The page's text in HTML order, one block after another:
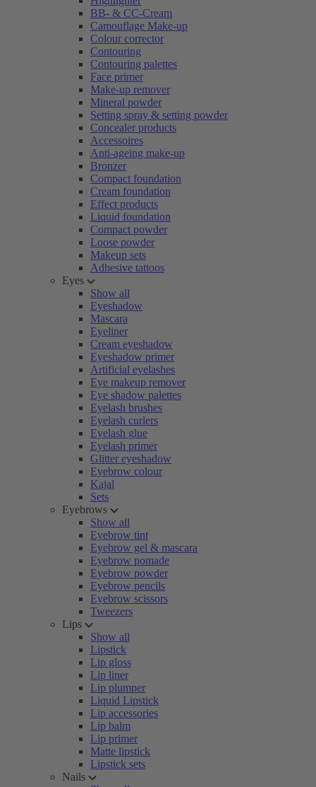
BB- & CC-Cream
Camouflage Make-up
Colour corrector
Contouring
Contouring palettes
Face primer
Make-up remover
Mineral powder
Setting spray & setting powder
Concealer products
Accessoires
Anti-ageing make-up
Bronzer
Compact foundation
Cream foundation
Effect products
Liquid foundation
Compact powder
Loose powder
Makeup sets
Adhesive tattoos
Eyes
Show all
Eyeshadow
Mascara
Eyeliner
Cream eyeshadow
Eyeshadow primer
Artificial eyelashes
Eye makeup remover
Eye shadow palettes
Eyelash brushes
Eyelash curlers
Eyelash glue
Eyelash primer
Glitter eyeshadow
Eyebrow colour
Kajal
Sets
Eyebrows
Show all
Eyebrow tint
Eyebrow gel & mascara
Eyebrow pomade
Eyebrow powder
Eyebrow pencils
Eyebrow scissors
Tweezers
Lips
Show all
Lipstick
Lip gloss
Lip liner
Lip plumper
Liquid Lipstick
Lip accessories
Lip balm
Lip primer
Matte lipstick
Lipstick sets
Nails